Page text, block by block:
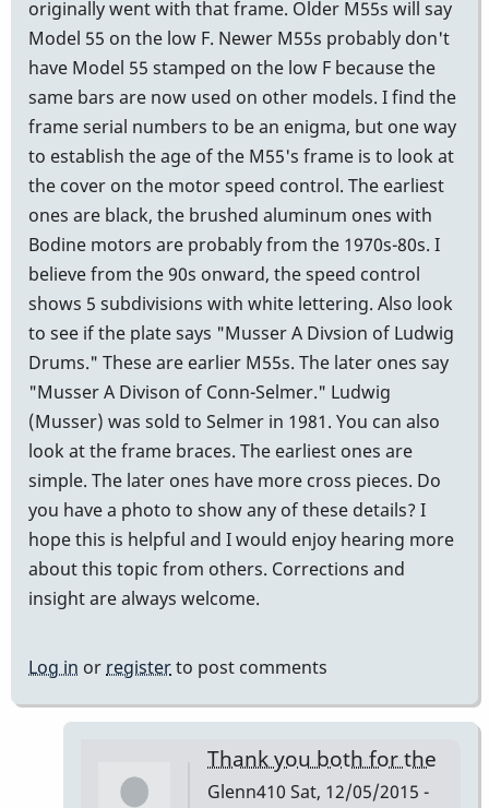
originally went with that frame. Older M55s will say
Model 55 on the low F. Newer M55s probably don't
have Model 55 stamped on the low F because the
same bars are now used on other models. I find the
frame serial numbers to be an enigma, but one way
to establish the age of the M55's frame is to look at
the cover on the motor speed control. The earliest
ones are black, the brushed aluminum ones with
Bodine motors are probably from the 1970s-80s. I
believe from the 90s onward, the speed control
shows 5 subdivisions with white lettering. Also look
to see if the plate says "Musser A Divsion of Ludwig
Drums." These are earlier M55s. The later ones say
"Musser A Divison of Conn-Selmer." Ludwig
(Musser) was sold to Selmer in 1981. You can also
look at the frame braces. The earliest ones are
simple. The later ones have more cross pieces. Do
you have a photo to show any of these details? I
hope this is helpful and I would enjoy hearing more
about this topic from others. Corrections and
insight are always welcome.
Log in or registerto post comments
Thank you both for the
Glenn410 Sat, 12/05/2015 -